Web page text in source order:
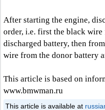
After starting the engine,
order, i.e. first the black
discharged battery, then
wire from the donor battery
This article is based on
www.bmwman.ru
This article is available at